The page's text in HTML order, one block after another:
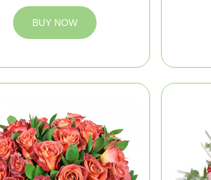
BUY NOW